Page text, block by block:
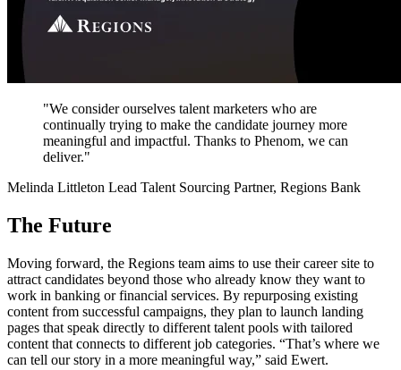
"We consider ourselves talent marketers who are
continually trying to make the candidate journey more
meaningful and impactful. Thanks to Phenom, we can
deliver."
Melinda Littleton Lead Talent Sourcing Partner, Regions Bank
The Future
Moving forward, the Regions team aims to use their career site to
attract candidates beyond those who already know they want to
work in banking or financial services. By repurposing existing
content from successful campaigns, they plan to launch landing
pages that speak directly to different talent pools with tailored
content that connects to different job categories. “That’s where we
can tell our story in a more meaningful way,” said Ewert.